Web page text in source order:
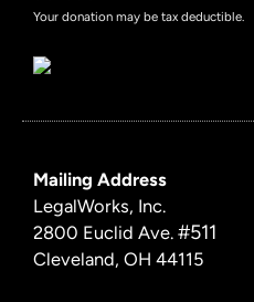
Your donation may be tax deductible.
Mailing Address
LegalWorks, Inc.
2800 Euclid Ave. #511
Cleveland, OH 44115